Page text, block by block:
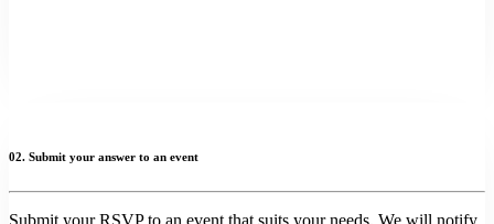
02. Submit your answer to an event
Submit your RSVP to an event that suits your needs. We will notify